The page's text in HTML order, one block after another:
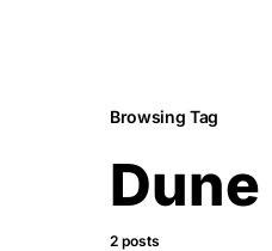
Browsing Tag
Dune
2 posts